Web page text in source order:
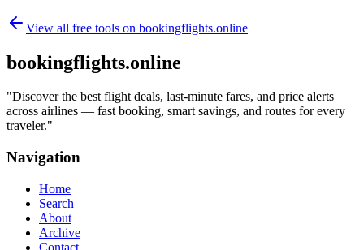
View all free tools on bookingflights.online
bookingflights.online
"Discover the best flight deals, last-minute fares, and price alerts
across airlines — fast booking, smart savings, and routes for every
traveler."
Navigation
Home
Search
About
Archive
Contact